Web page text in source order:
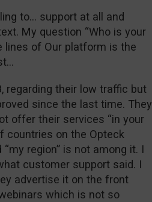
to… support at all and
My question “Who is your
lines of Our platform is the
regarding their low traffic but
since the last time. They
offer their services “in your
countries on the Opteck
region” is not among it. I
customer support said. I
advertise it on the front
which is not so